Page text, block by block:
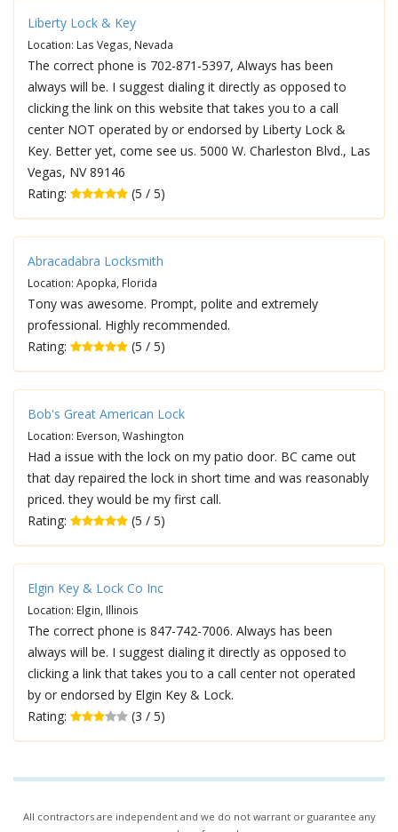
Liberty Lock & Key
Location: Las Vegas, Nevada
The correct phone is 702-871-5397, Always has been
always will be. I suggest dialing it directly as opposed to
clicking the link on this website that takes you to a call
center NOT operated by or endorsed by Liberty Lock &
Key. Better yet, come see us. 5000 W. Charleston Blvd., Las
Vegas, NV 89146
Rating:
(5 / 5)
Abracadabra Locksmith
Location: Apopka, Florida
Tony was awesome. Prompt, polite and extremely
professional. Highly recommended.
Rating:
(5 / 5)
Bob's Great American Lock
Location: Everson, Washington
Had a issue with the lock on my patio door. BC came out
that day repaired the lock in short time and was reasonably
priced. they would be my first call.
Rating:
(5 / 5)
Elgin Key & Lock Co Inc
Location: Elgin, Illinois
The correct phone is 847-742-7006. Always has been
always will be. I suggest dialing it directly as opposed to
clicking a link that takes you to a call center not operated
by or endorsed by Elgin Key & Lock.
Rating:
(3 / 5)
All contractors are independent and we do not warrant or guarantee any